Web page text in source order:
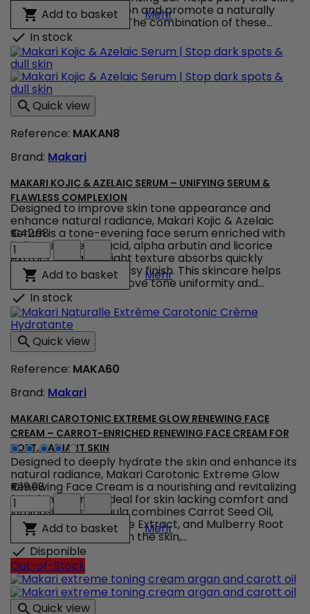
refresh the complexion and promote a naturally
radiant appearance. The combination of these...
Makari
Ginger
Cleansing
Bar
|
Ginger
Facial
Cleansing
Bar
for
Clear,
Skin
quantity
field
 Add to basket MehrIYKIK by Makari Ginger
 In stock
Quick view
Reference: MAKAN8
Brand: Makari
MAKARI KOJIC & AZELAIC SERUM – UNIFYING SERUM &
FLAWLESS COMPLEXION
Designed to improve skin tone appearance and
enhance natural radiance, Makari Kojic & Azelaic
Serum is a tone-evening face serum enriched with
kojic acid, azelaic acid, alpha arbutin and licorice
extract. Its lightweight texture absorbs quickly
without leaving a greasy finish. This skincare helps
smooth the skin, improve tone uniformity and...
€42.98
Makari
Kojic
Azelaic
Serum
–
Unifying
serum
flawless
complexion
quantity
 Add to basket MehrMakari Kojic & Azelaic
 In stock
Quick view
Reference: MAKA60
Brand: Makari
MAKARI CAROTONIC EXTREME GLOW RENEWING FACE
CREAM – CARROT-ENRICHED RENEWING FACE CREAM FOR
SOFT, RADIANT SKIN
Designed to deeply hydrate the skin and enhance its
natural radiance, Makari Carotonic Extreme Glow
Renewing Face Cream is a nourishing and revitalizing
facial moisturizer ideal for skin lacking comfort and
luminosity. Its formula combines Carrot Seed Oil,
Vitamins C & E, Licorice Extract, and Mulberry Root
Extract to help nourish the skin,...
€19.98
Makari
Carotonic
Extreme
Glow
Renewing
Face
Cream
–
Carrot-
 Add to basket MehrMakari Carotonic
 Disponible
Out-of-Stock
 Quick view